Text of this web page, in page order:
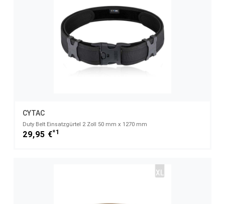
CYTAC
Duty Belt Einsatzgürtel 2 Zoll 50 mm x 1270 mm
29,95 €*1